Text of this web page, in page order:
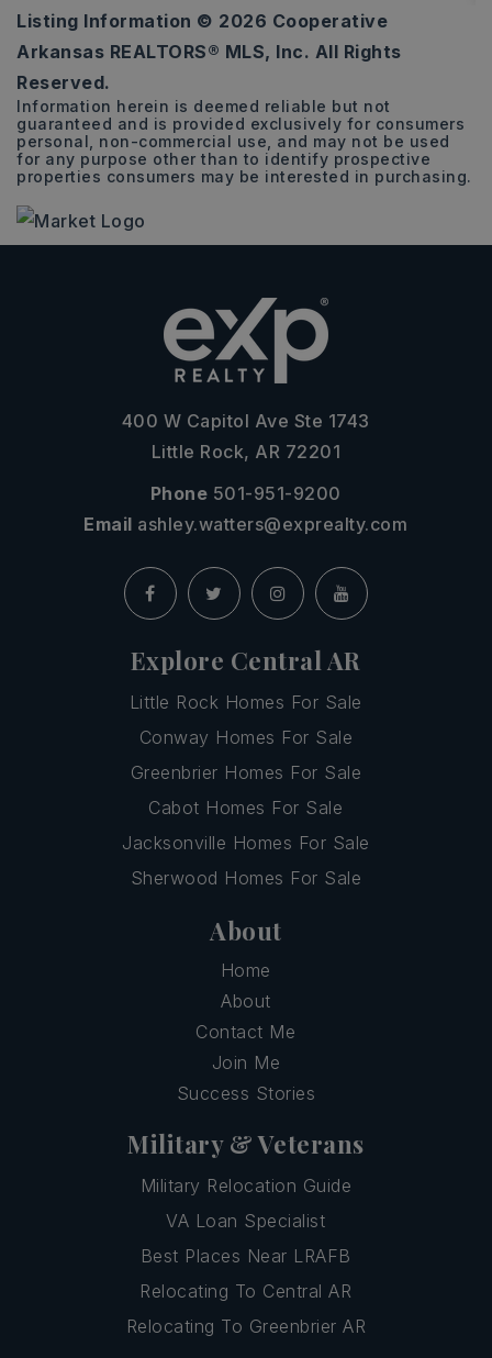
3
BEDS
2
BATHS
1,216
SQFT
Listing Information © 2026 Cooperative
Arkansas REALTORS® MLS, Inc. All Rights
Reserved.
Information herein is deemed reliable but not
guaranteed and is provided exclusively for consumers
personal, non-commercial use, and may not be used
for any purpose other than to identify prospective
properties consumers may be interested in purchasing.
400 W Capitol Ave Ste 1743
Little Rock, AR 72201
Phone 501-951-9200
Email ashley.watters@exprealty.com
Explore Central AR
Little Rock Homes For Sale
Conway Homes For Sale
Greenbrier Homes For Sale
Cabot Homes For Sale
Jacksonville Homes For Sale
Sherwood Homes For Sale
About
Home
About
Contact Me
Join Me
Success Stories
Military & Veterans
Military Relocation Guide
VA Loan Specialist
Best Places Near LRAFB
Relocating To Central AR
Relocating To Greenbrier AR